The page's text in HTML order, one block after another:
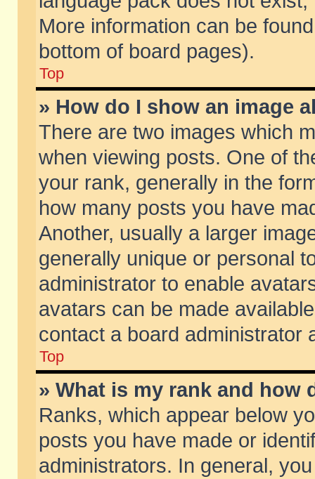
More information can be
bottom of board pages).
Top
» How do I show an image
There are two images which
when viewing posts. One of
your rank, generally in the
how many posts you have
Another, usually a larger
generally unique or personal
administrator to enable
avatars can be made
contact a board administrator
Top
» What is my rank and how
Ranks, which appear below
posts you have made or
administrators. In general,